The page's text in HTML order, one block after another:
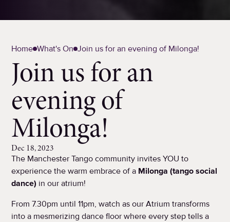
Home What's On Join us for an evening of Milonga!
Join us for an
evening of
Milonga!
Dec 18, 2023
The Manchester Tango community invites YOU to
experience the warm embrace of a Milonga (tango social
dance) in our atrium!
From 7.30pm until 11pm, watch as our Atrium transforms
into a mesmerizing dance floor where every step tells a